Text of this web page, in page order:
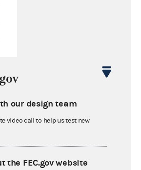
our design team
video call to help us test new
the FEC.gov website